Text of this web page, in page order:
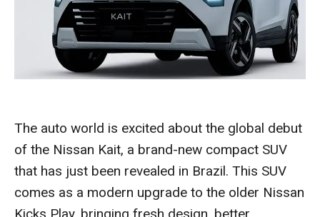
The auto world is excited about the global debut
of the Nissan Kait, a brand-new compact SUV
that has just been revealed in Brazil. This SUV
comes as a modern upgrade to the older Nissan